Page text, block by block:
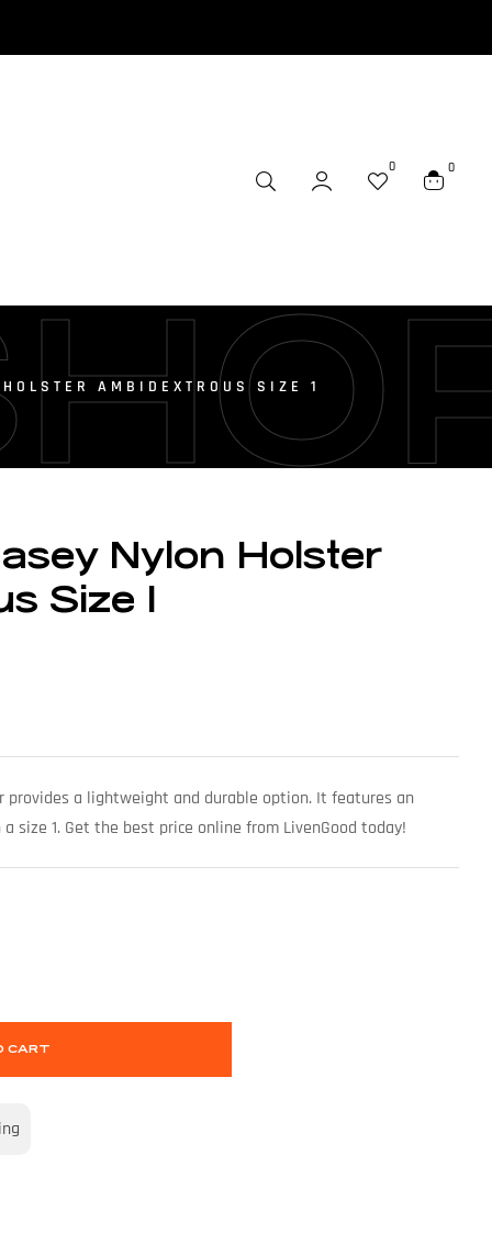
0 0
AMBIDEXTROUS SIZE 1
Nylon Holster
Size 1
provides a lightweight and durable option. It features an
size 1. Get the best price online from LivenGood today!
CART